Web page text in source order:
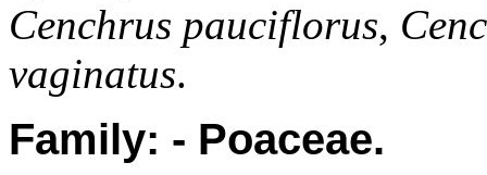
Cenchrus pauciflorus,
vaginatus.
Family: - Poaceae.